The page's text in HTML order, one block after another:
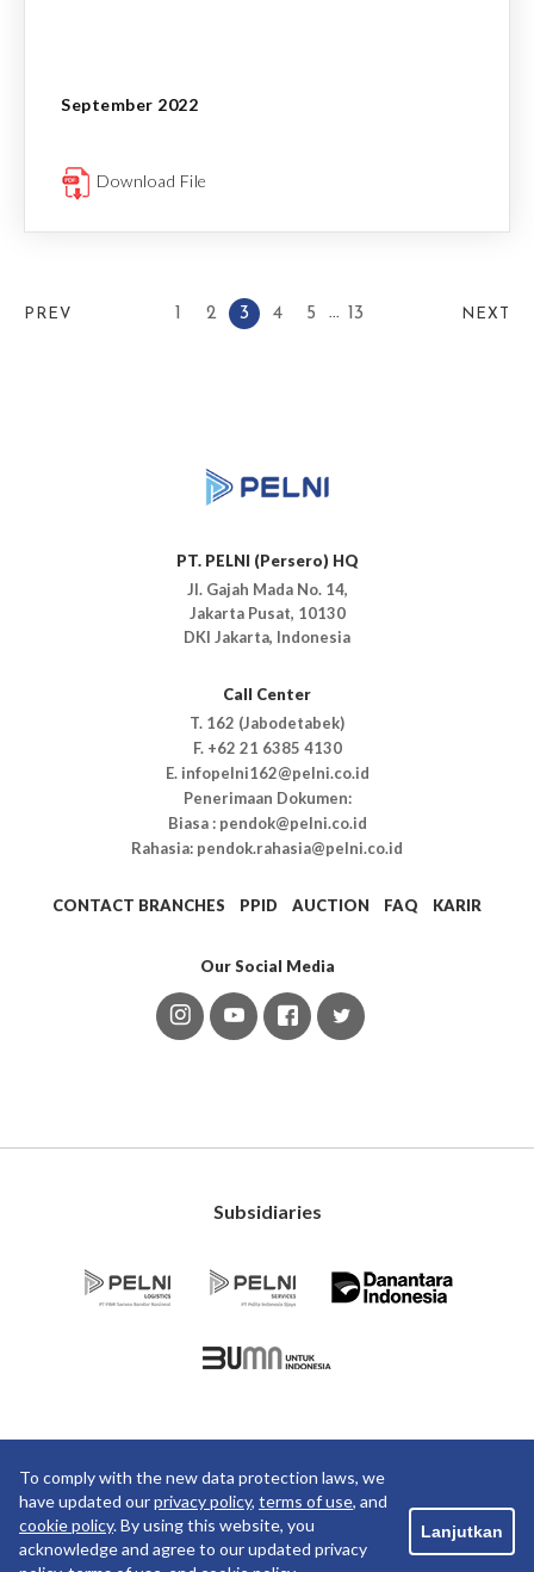
September 2022
Download File
PREV 2 3 4 5 ... 13 NEXT
PT. PELNI (Persero) HQ
Jl. Gajah Mada No. 14,
Jakarta Pusat, 10130
DKI Jakarta, Indonesia
Call Center
T. 162 (Jabodetabek)
F. +62 21 6385 4130
E. infopelni162@pelni.co.id
Penerimaan Dokumen:
Biasa : pendok@pelni.co.id
Rahasia: pendok.rahasia@pelni.co.id
CONTACT BRANCHES PPID AUCTION FAQ KARIR
Our Social Media
Subsidiaries
Copyright ©2019 PT Pelayaran Nasional Indonesia. All
rights reserved.
PRIVACY POLICY
TERM OF USE
To comply with the new data protection laws, we
have updated ourprivacy policy, terms of use, and
cookie policy. By using this website, you
acknowledge and agree to our updated privacy
Lanjutkan